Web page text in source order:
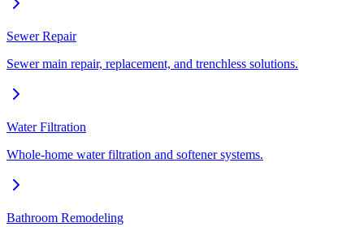
Sewer Repair
Sewer main repair, replacement, and trenchless solutions.
Water Filtration
Whole-home water filtration and softener systems.
Bathroom Remodeling